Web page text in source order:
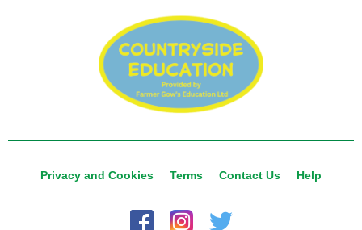
Privacy and Cookies Terms Contact Us Help